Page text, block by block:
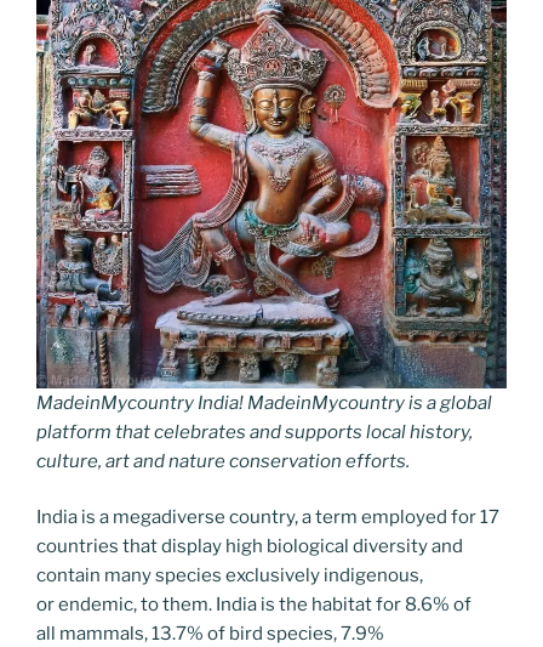
MadeinMycountry India! MadeinMycountry is a global
platform that celebrates and supports local history,
culture, art and nature conservation efforts.
India is a megadiverse country, a term employed for 17
countries that display high biological diversity and
contain many species exclusively indigenous,
or endemic, to them. India is the habitat for 8.6% of
all mammals, 13.7% of bird species, 7.9%